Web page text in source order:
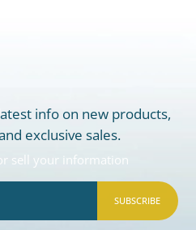
info on new products,
exclusive sales.
sell your information
SUBSCRIBE